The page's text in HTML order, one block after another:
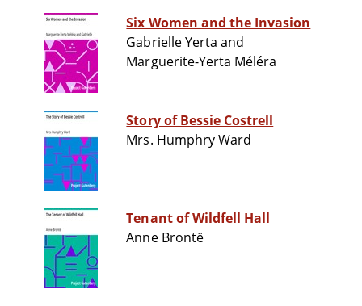
Six Women and the Invasion
Gabrielle Yerta and
Marguerite-Yerta Méléra
Story of Bessie Costrell
Mrs. Humphry Ward
Tenant of Wildfell Hall
Anne Brontë